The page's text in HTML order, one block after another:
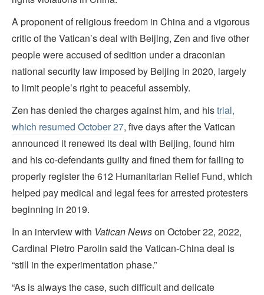
A proponent of religious freedom in China and a vigorous
critic of the Vatican’s deal with Beijing, Zen and five other
people were accused of sedition under a draconian
national security law imposed by Beijing in 2020, largely
to limit people’s right to peaceful assembly.
Zen has denied the charges against him, and histrial,
which resumed October 27, five days after the Vatican
announced it renewed its deal with Beijing, found him
and his co-defendants guilty and fined them for failing to
properly register the 612 Humanitarian Relief Fund, which
helped pay medical and legal fees for arrested protesters
beginning in 2019.
In an interview with Vatican Newson October 22, 2022,
Cardinal Pietro Parolin said the Vatican-China deal is
“still in the experimentation phase.”
“As is always the case, such difficult and delicate